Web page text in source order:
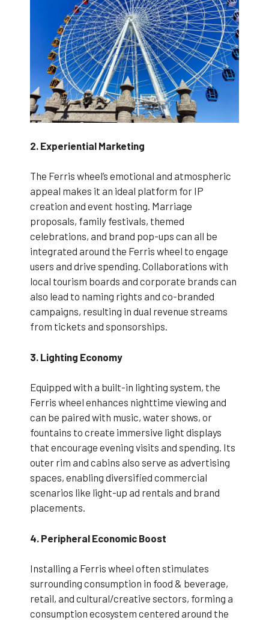
2. Experiential Marketing
The Ferris wheel’s emotional and atmospheric
appeal makes it an ideal platform for IP
creation and event hosting. Marriage
proposals, family festivals, themed
celebrations, and brand pop-ups can all be
integrated around the Ferris wheel to engage
users and drive spending. Collaborations with
local tourism boards and corporate brands can
also lead to naming rights and co-branded
campaigns, resulting in dual revenue streams
from tickets and sponsorships.
3. Lighting Economy
Equipped with a built-in lighting system, the
Ferris wheel enhances nighttime viewing and
can be paired with music, water shows, or
fountains to create immersive light displays
that encourage evening visits and spending. Its
outer rim and cabins also serve as advertising
spaces, enabling diversified commercial
scenarios like light-up ad rentals and brand
placements.
4. Peripheral Economic Boost
Installing a Ferris wheel often stimulates
surrounding consumption in food & beverage,
retail, and cultural/creative sectors, forming a
consumption ecosystem centered around the